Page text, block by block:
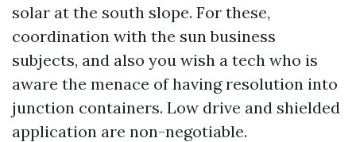
solar at the south slope. For these,
coordination with the sun business
subjects, and also you wish a tech who is
aware the menace of having resolution into
junction containers. Low drive and shielded
application are non-negotiable.